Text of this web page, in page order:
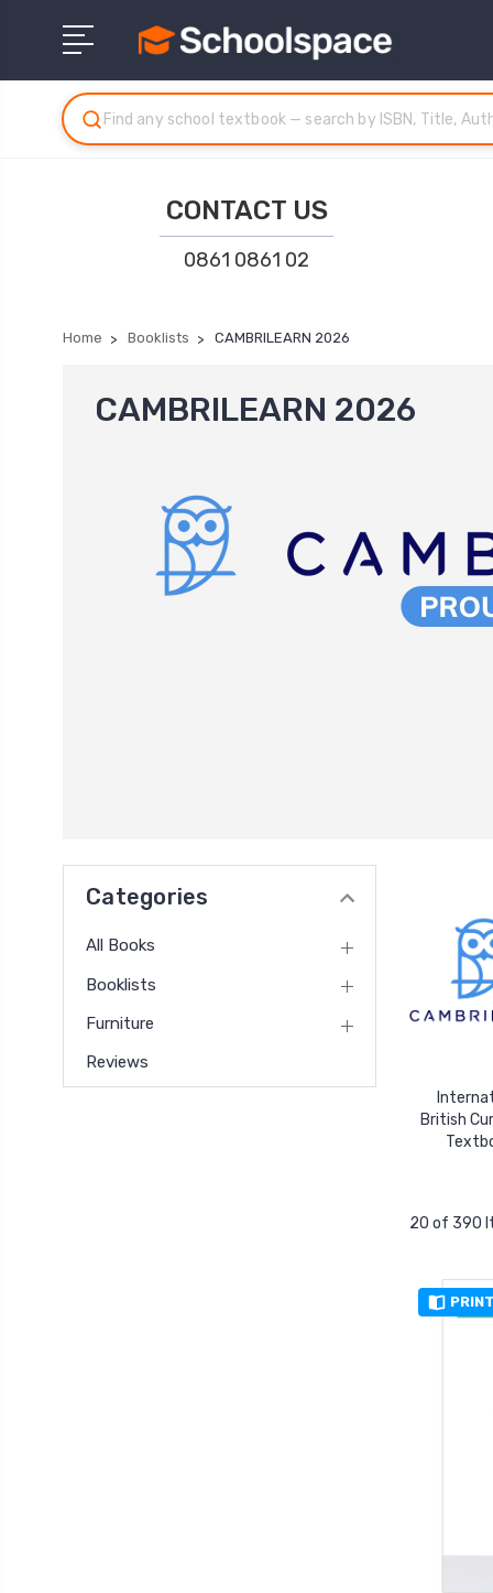
CONTACT US
0861 0861 02
Home Booklists CAMBRILEARN 2026
CAMBRILEARN 2026
Categories
All Books
Booklists
Furniture
Reviews
British
20 of 390